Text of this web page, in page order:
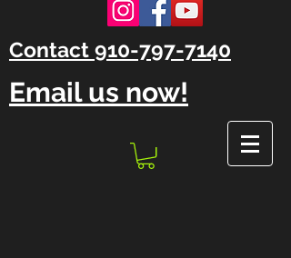
Contact 910-797-7140
Email us now!